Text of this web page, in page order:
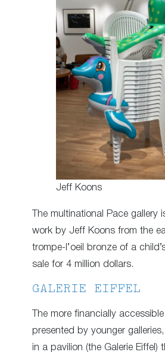
Jeff Koons
The multinational Pace gallery
work by Jeff Koons from the
trompe-l’oeil bronze of a
sale for 4 million dollars.
GALERIE EIFFEL
The more financially
presented by younger
in a pavilion (the Galerie Eiffel)